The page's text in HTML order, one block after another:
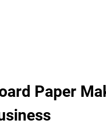
Paper